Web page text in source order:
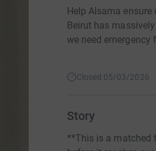
Help Alsama
Beirut has
we need emergency
Closed 05/03/2026
Story
**This is a matched